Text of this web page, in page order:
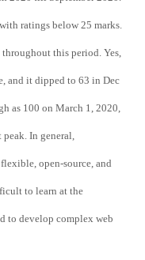
ratings below 25 marks.
throughout this period. Yes,
and it dipped to 63 in Dec
as 100 on March 1, 2020,
In general,
open-source, and
to learn at the
to develop complex web